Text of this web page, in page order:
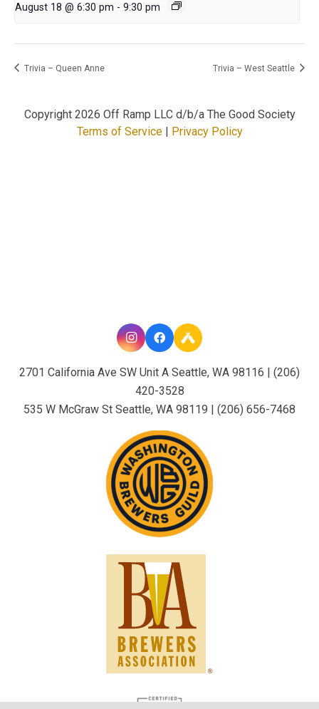
August 18 @ 6:30 pm - 9:30 pm
Trivia – Queen Anne Trivia – West Seattle
Copyright 2026 Off Ramp LLC d/b/a The Good Society
Terms of Service| Privacy Policy
2701 California Ave SW Unit A Seattle, WA 98116 | (206)
420-3528
535 W McGraw St Seattle, WA 98119 | (206) 656-7468